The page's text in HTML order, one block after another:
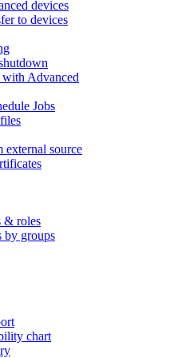
devices
to devices
Advanced
Jobs
external source
& roles
by groups
chart